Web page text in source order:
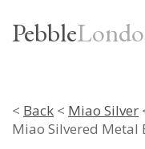
Pebble
< Back < Miao Silver
Miao Silvered Metal